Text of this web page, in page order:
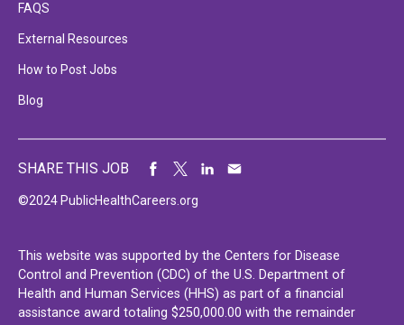
FAQS
External Resources
How to Post Jobs
Blog
©2024 PublicHealthCareers.org
SHARE THIS JOB
This website was supported by the Centers for Disease
Control and Prevention (CDC) of the U.S. Department of
Health and Human Services (HHS) as part of a financial
assistance award totaling $250,000.00 with the remainder